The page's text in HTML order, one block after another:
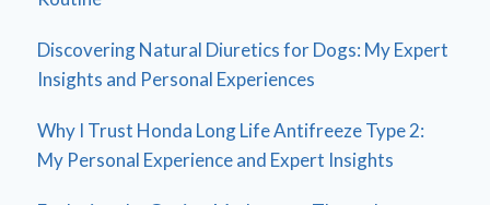
Discovering Natural Diuretics for Dogs: My Expert
Insights and Personal Experiences
Why I Trust Honda Long Life Antifreeze Type 2:
My Personal Experience and Expert Insights